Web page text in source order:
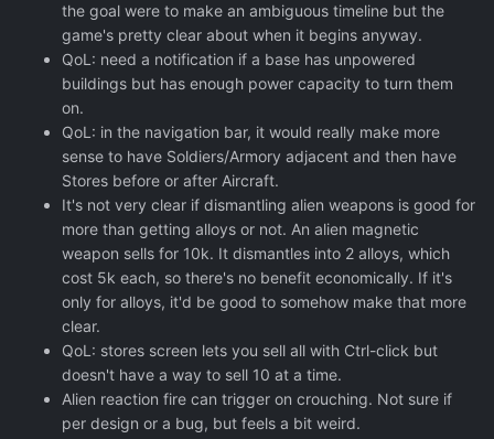
the goal were to make an ambiguous timeline but the
game's pretty clear about when it begins anyway.
QoL: need a notification if a base has unpowered
buildings but has enough power capacity to turn them
on.
QoL: in the navigation bar, it would really make more
sense to have Soldiers/Armory adjacent and then have
Stores before or after Aircraft.
It's not very clear if dismantling alien weapons is good for
more than getting alloys or not. An alien magnetic
weapon sells for 10k. It dismantles into 2 alloys, which
cost 5k each, so there's no benefit economically. If it's
only for alloys, it'd be good to somehow make that more
clear.
QoL: stores screen lets you sell all with Ctrl-click but
doesn't have a way to sell 10 at a time.
Alien reaction fire can trigger on crouching. Not sure if
per design or a bug, but feels a bit weird.